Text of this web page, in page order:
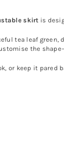
skirt is
tea leaf
the
or keep it